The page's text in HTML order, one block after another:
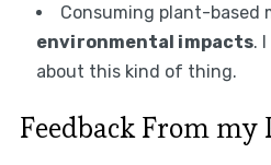
Consuming plant-based
environmental impacts.
about this kind of thing.
Feedback From my